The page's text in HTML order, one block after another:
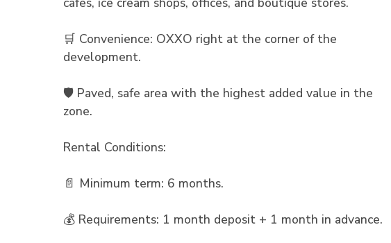
🛒 Convenience: OXXO right at the corner of the
development.
🛡️ Paved, safe area with the highest added value in the
zone.
Rental Conditions:
📄 Minimum term: 6 months.
💰 Requirements: 1 month deposit + 1 month in advance.